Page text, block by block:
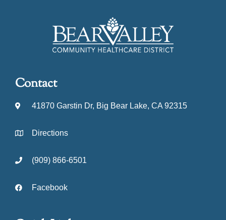
Contact
41870 Garstin Dr, Big Bear Lake, CA 92315
Directions
(909) 866-6501
Facebook